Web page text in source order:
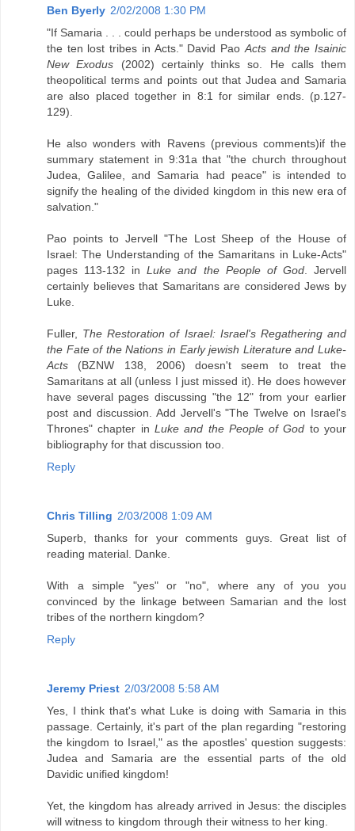
Ben Byerly 2/02/2008 1:30 PM
"If Samaria . . . could perhaps be understood as symbolic of
the ten lost tribes in Acts." David PaoActs and the Isainic
New Exodus (2002) certainly thinks so. He calls them
theopolitical terms and points out that Judea and Samaria
are also placed together in 8:1 for similar ends. (p.127-
129).
He also wonders with Ravens (previous comments)if the
summary statement in 9:31a that "the church throughout
Judea, Galilee, and Samaria had peace" is intended to
signify the healing of the divided kingdom in this new era of
salvation."
Pao points to Jervell "The Lost Sheep of the House of
Israel: The Understanding of the Samaritans in Luke-Acts"
pages 113-132 inLuke and the People of God. Jervell
certainly believes that Samaritans are considered Jews by
Luke.
Fuller, The Restoration of Israel: Israel's Regathering and
the Fate of the Nations in Early jewish Literature and Luke-
Acts (BZNW 138, 2006) doesn't seem to treat the
Samaritans at all (unless I just missed it). He does however
have several pages discussing "the 12" from your earlier
post and discussion. Add Jervell's "The Twelve on Israel's
Thrones" chapter in Luke and the People of God to your
bibliography for that discussion too.
Reply
Chris Tilling 2/03/2008 1:09 AM
Superb, thanks for your comments guys. Great list of
reading material. Danke.
With a simple "yes" or "no", where any of you you
convinced by the linkage between Samarian and the lost
tribes of the northern kingdom?
Reply
Jeremy Priest 2/03/2008 5:58 AM
Yes, I think that's what Luke is doing with Samaria in this
passage. Certainly, it's part of the plan regarding "restoring
the kingdom to Israel," as the apostles' question suggests:
Judea and Samaria are the essential parts of the old
Davidic unified kingdom!
Yet, the kingdom has already arrived in Jesus: the disciples
will witness to kingdom through their witness to her king.